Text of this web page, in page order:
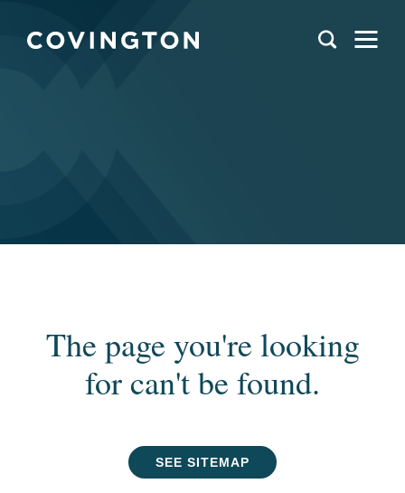
The page you're looking
for can't be found.
SEE SITEMAP